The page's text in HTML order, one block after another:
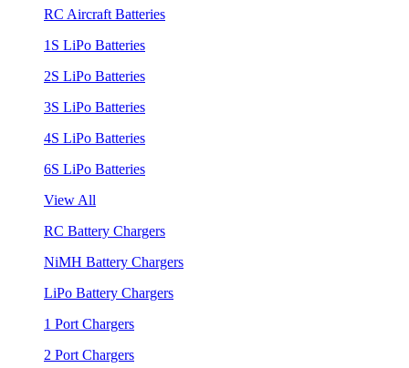
RC Aircraft Batteries
1S LiPo Batteries
2S LiPo Batteries
3S LiPo Batteries
4S LiPo Batteries
6S LiPo Batteries
View All
RC Battery Chargers
NiMH Battery Chargers
LiPo Battery Chargers
1 Port Chargers
2 Port Chargers